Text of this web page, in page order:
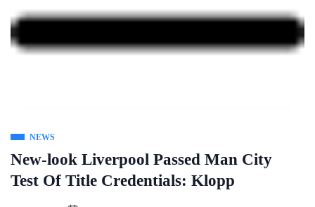
NEWS
New-look Liverpool Passed Man City
Test Of Title Credentials: Klopp